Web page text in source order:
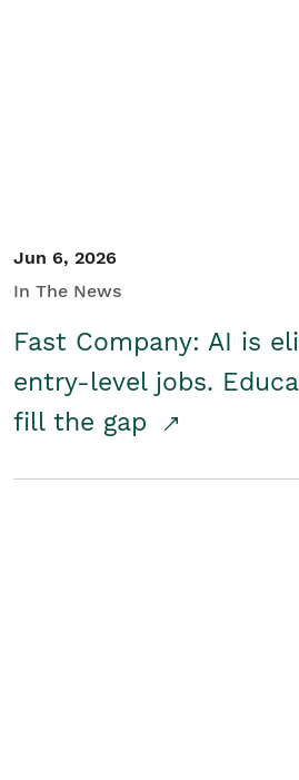
Jun 6, 2026
In The News
Fast Company: AI is
entry-level jobs.
fill the gap